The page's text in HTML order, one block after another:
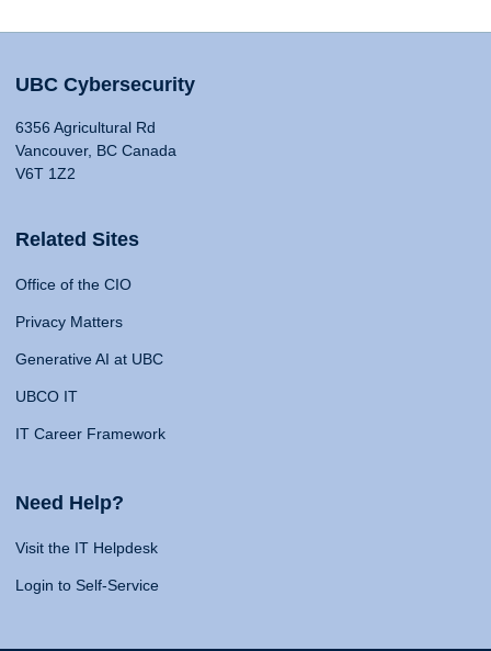
UBC Cybersecurity
6356 Agricultural Rd
Vancouver, BC Canada
V6T 1Z2
Related Sites
Office of the CIO
Privacy Matters
Generative AI at UBC
UBCO IT
IT Career Framework
Need Help?
Visit the IT Helpdesk
Login to Self-Service